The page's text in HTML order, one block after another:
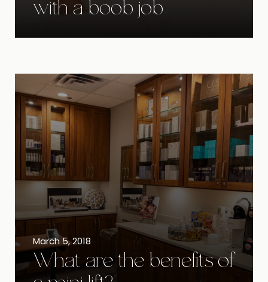
with a boob job
March 5, 2018
What are the benefits of